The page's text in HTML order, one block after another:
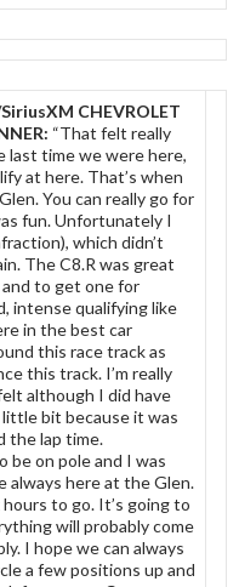
CHEVROLET
“That felt really
last time we were here,
at here. That’s when
You can really go for
fun. Unfortunately I
which didn’t
The C8.R was great
and to get one for
intense qualifying like
in the best car
this race track as
this track. I’m really
although I did have
bit because it was
the lap time.
be on pole and I was
always here at the Glen.
to go. It’s going to
will probably come
I hope we can always
a few positions up and